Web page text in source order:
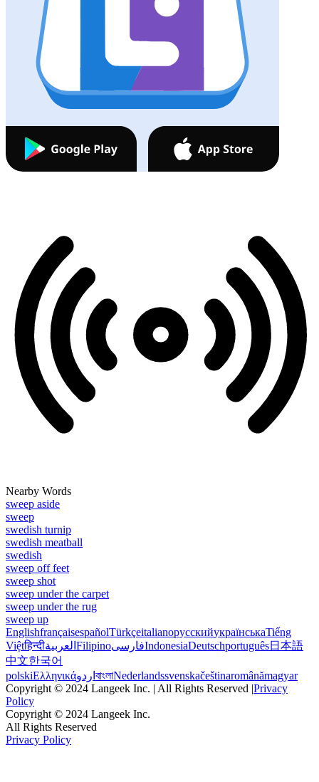
Nearby Words
sweep aside
sweep
swedish turnip
swedish meatball
swedish
sweep off feet
sweep shot
sweep under the carpet
sweep under the rug
sweep up
EnglishfrançaisespañolTürkçeitalianoрусскийукраїнськаTiếng
Việtहिन्दीالعربية FilipinoفارسیIndonesiaDeutschportuguês日本語
中文한국어
polskiΕλληνικάاردو বাংলাNederlandssvenskačeštinaromânămagyar
Copyright © 2024 Langeek Inc. | All Rights Reserved |Privacy
Policy
Copyright © 2024 Langeek Inc.
All Rights Reserved
Privacy Policy